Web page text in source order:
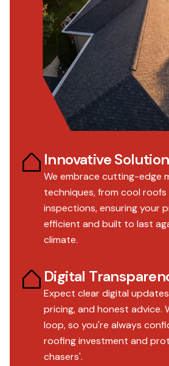
Innovative
We embrace cutting-edge
techniques, from cool
inspections, ensuring your
efficient and built to last
climate.
Digital
Expect clear digital
pricing, and honest advice.
loop, so you're always
roofing investment and
chasers'.